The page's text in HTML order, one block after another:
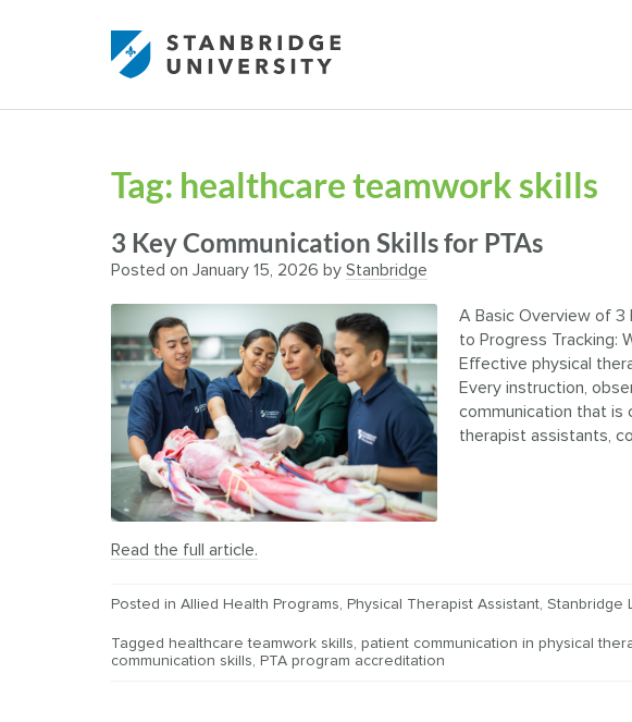
Tag: healthcare teamwork skills
3 Key Communication Skills for PTAs
Posted on January 15, 2026 by Stanbridge
A Basic Overview of 3
to Progress Tracking:
Effective physical
Every instruction,
communication that is
therapist assistants,
Read the full article.
Posted in Allied Health Programs, Physical Therapist Assistant, Stanbridge
Tagged healthcare teamwork skills, patient communication in physical
communication skills, PTA program accreditation